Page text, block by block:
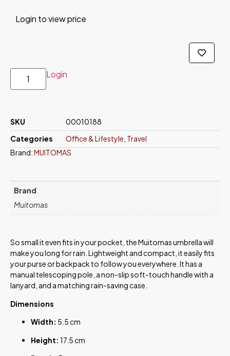
Login to view price
Login
SKU
00010188
Categories
Office & Lifestyle Travel
Brand:MUITOMAS
Brand
Muitomas
So small it even fits in your pocket, the Muitomas umbrella will
make you long for rain. Lightweight and compact, it easily fits
your purse or backpack to follow you everywhere. It has a
manual telescoping pole, a non-slip soft-touch handle with a
lanyard, and a matching rain-saving case.
Dimensions
Width: 5.5 cm
Height: 17.5 cm